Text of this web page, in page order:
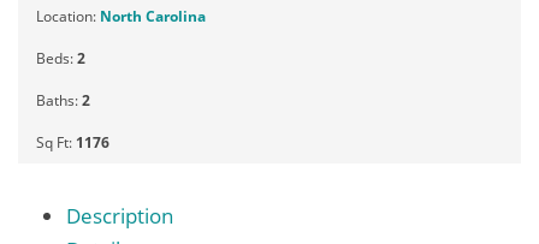
Location: North Carolina
Beds:2
Baths:2
Sq Ft: 1176
Description